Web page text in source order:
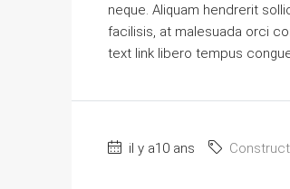
neque. Aliquam hendrerit
facilisis, at malesuada orci
text link libero tempus
il y a10 ans